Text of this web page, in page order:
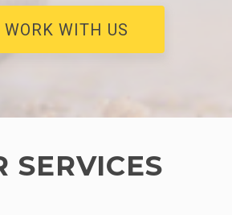
WORK WITH US
SERVICES